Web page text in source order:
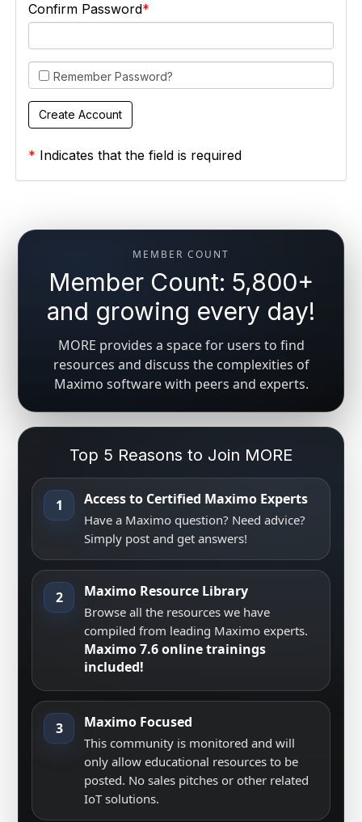
Confirm Password
Remember Password?
* Indicates that the field is required
MEMBER COUNT
Member Count: 5,800+
and growing every day!
MORE provides a space for users to find
resources and discuss the complexities of
Maximo software with peers and experts.
Top 5 Reasons to Join MORE
1 Access to Certified Maximo Experts
Have a Maximo question? Need advice?
Simply post and get answers!
2 Maximo Resource Library
Browse all the resources we have
compiled from leading Maximo experts.
Maximo 7.6 online trainings
included!
3 Maximo Focused
This community is monitored and will
only allow educational resources to be
posted. No sales pitches or other related
IoT solutions.